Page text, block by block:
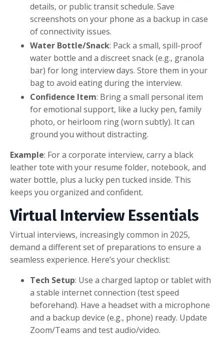
details, or public transit schedule. Save
screenshots on your phone as a backup in case
of connectivity issues.
Water Bottle/Snack: Pack a small, spill-proof
water bottle and a discreet snack (e.g., granola
bar) for long interview days. Store them in your
bag to avoid eating during the interview.
Confidence Item: Bring a small personal item
for emotional support, like a lucky pen, family
photo, or heirloom ring (worn subtly). It can
ground you without distracting.
Example: For a corporate interview, carry a black
leather tote with your resume folder, notebook, and
water bottle, plus a lucky pen tucked inside. This
keeps you organized and confident.
Virtual Interview Essentials
Virtual interviews, increasingly common in 2025,
demand a different set of preparations to ensure a
seamless experience. Here’s your checklist:
Tech Setup: Use a charged laptop or tablet with
a stable internet connection (test speed
beforehand). Have a headset with a microphone
and a backup device (e.g., phone) ready. Update
Zoom/Teams and test audio/video.